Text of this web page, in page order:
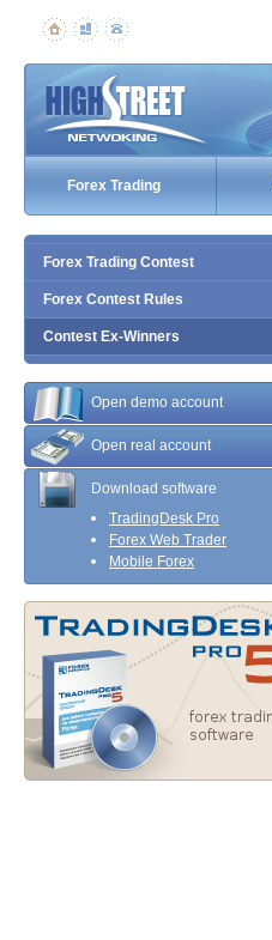
Forex Trading
Forex Trading Contest
Forex Contest Rules
Contest Ex-Winners
Open demo account
Open real account
Download software
TradingDesk Pro
Forex Web Trader
Mobile Forex